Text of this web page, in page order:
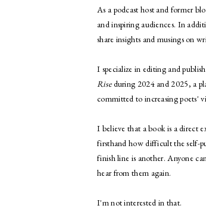
As a podcast host and former
and inspiring audiences. In
share insights and musings on
I specialize in editing and
Riseduring 2024 and 2025, a
committed to increasing poets'
I believe that a book is a direct
firsthand how difficult the self-
finish line is another. Anyone
hear from them again.
I'm not interested in that.